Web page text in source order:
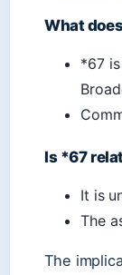
What
*67
Is *67
It is
The
The